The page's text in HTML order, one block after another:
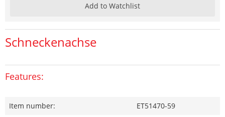
Add to Watchlist
Schneckenachse
Features:
Item number:
ET51470-59